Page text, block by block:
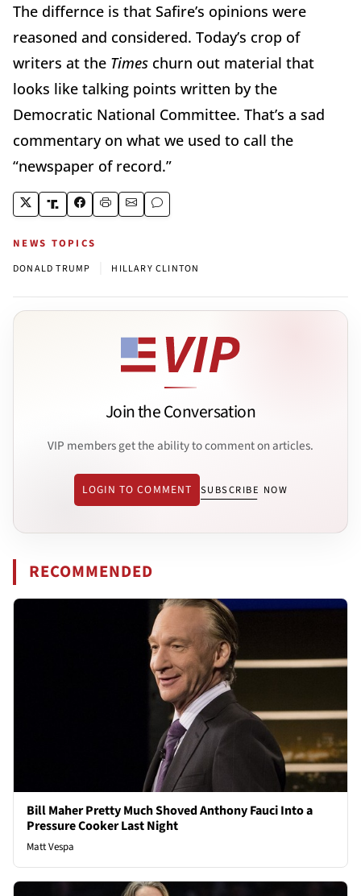
The differnce is that Safire’s opinions were
reasoned and considered. Today’s crop of
writers at the Times churn out material that
looks like talking points written by the
Democratic National Committee. That’s a sad
commentary on what we used to call the
“newspaper of record.”
NEWS TOPICS
DONALD TRUMP HILLARY CLINTON
Join the Conversation
VIP members get the ability to comment on articles.
LOGIN TO COMMENT SUBSCRIBE NOW
RECOMMENDED
Bill Maher Pretty Much Shoved Anthony Fauci Into a
Pressure Cooker Last Night
Matt Vespa